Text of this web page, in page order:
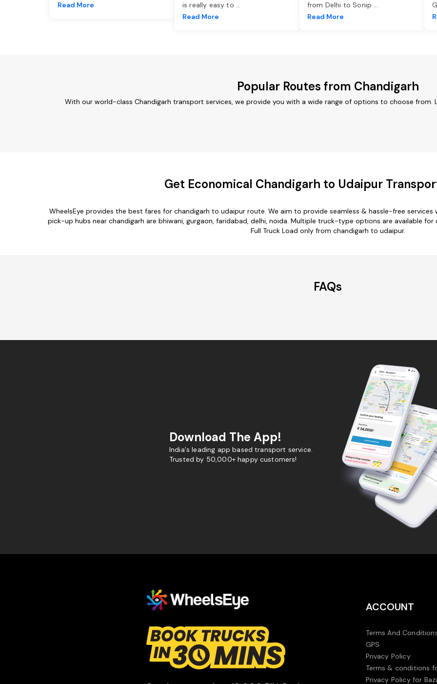
Read More
is really easy to ...
Read More
from Delhi to Sonip ...
Read More
Popular Routes from Chandigarh
With our world-class Chandigarh transport services, we provide you with a wide range of options to choose from.
Get Economical Chandigarh to Udaipur
WheelsEye provides the best fares for chandigarh to udaipur route. We aim to provide seamless & hassle-free
pick-up hubs near chandigarh are bhiwani, gurgaon, faridabad, delhi, noida. Multiple truck-type options are available
Full Truck Load only from chandigarh to udaipur.
FAQs
Download The App!
India's leading app based transport service.
Trusted by 50,000+ happy customers!
ACCOUNT
Terms And
GPS
Privacy Policy
Terms & conditions
Privacy Policy for